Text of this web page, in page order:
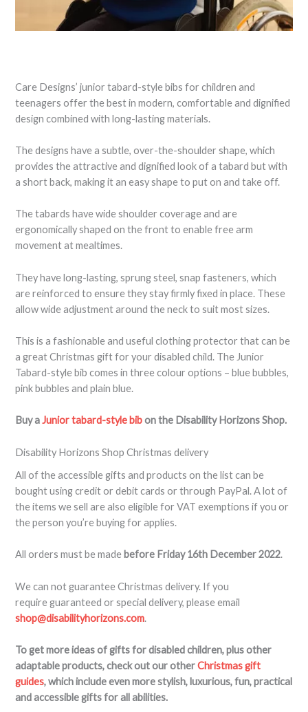
Care Designs’ junior tabard-style bibs for children and
teenagers offer the best in modern, comfortable and dignified
design combined with long-lasting materials.
The designs have a subtle, over-the-shoulder shape, which
provides the attractive and dignified look of a tabard but with
a short back, making it an easy shape to put on and take off.
The tabards have wide shoulder coverage and are
ergonomically shaped on the front to enable free arm
movement at mealtimes.
They have long-lasting, sprung steel, snap fasteners, which
are reinforced to ensure they stay firmly fixed in place. These
allow wide adjustment around the neck to suit most sizes.
This is a fashionable and useful clothing protector that can be
a great Christmas gift for your disabled child. The Junior
Tabard-style bib comes in three colour options – blue bubbles,
pink bubbles and plain blue.
Buy aJunior tabard-style bibon the Disability Horizons Shop.
Disability Horizons Shop Christmas delivery
All of the accessible gifts and products on the list can be
bought using credit or debit cards or through PayPal. A lot of
the items we sell are also eligible for VAT exemptions if you or
the person you’re buying for applies.
All orders must be made before Friday 16th December 2022.
We can not guarantee Christmas delivery. If you
require guaranteed or special delivery, please email
shop@disabilityhorizons.com.
To get more ideas of gifts for disabled children, plus other
adaptable products, check out our otherChristmas gift
guides, which include even more stylish, luxurious, fun, practical
and accessible gifts for all abilities.